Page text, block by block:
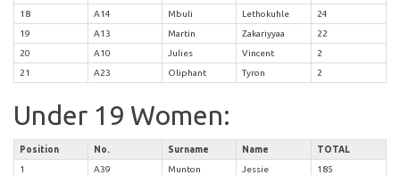
18
A14 Mbuli Lethokuhle
24
19
A13 Martin Zakariyyaa
22
20
A10 Julies Vincent
2
21
A23 Oliphant Tyron 2
Under 19 Women:
Position No. Surname Name
TOTAL
1
A39 Munton Jessie
185